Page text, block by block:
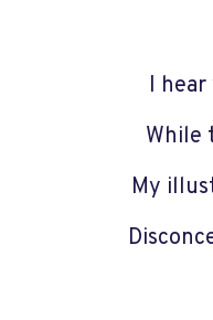
I
While
My